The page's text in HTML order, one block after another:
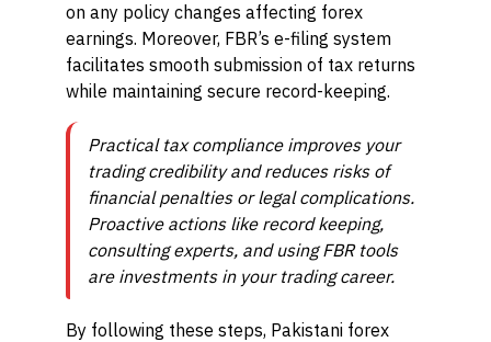
on any policy changes affecting forex
earnings. Moreover, FBR’s e-filing system
facilitates smooth submission of tax returns
while maintaining secure record-keeping.
Practical tax compliance improves your
trading credibility and reduces risks of
financial penalties or legal complications.
Proactive actions like record keeping,
consulting experts, and using FBR tools
are investments in your trading career.
By following these steps, Pakistani forex